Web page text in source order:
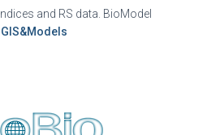
and RS data. BioModel